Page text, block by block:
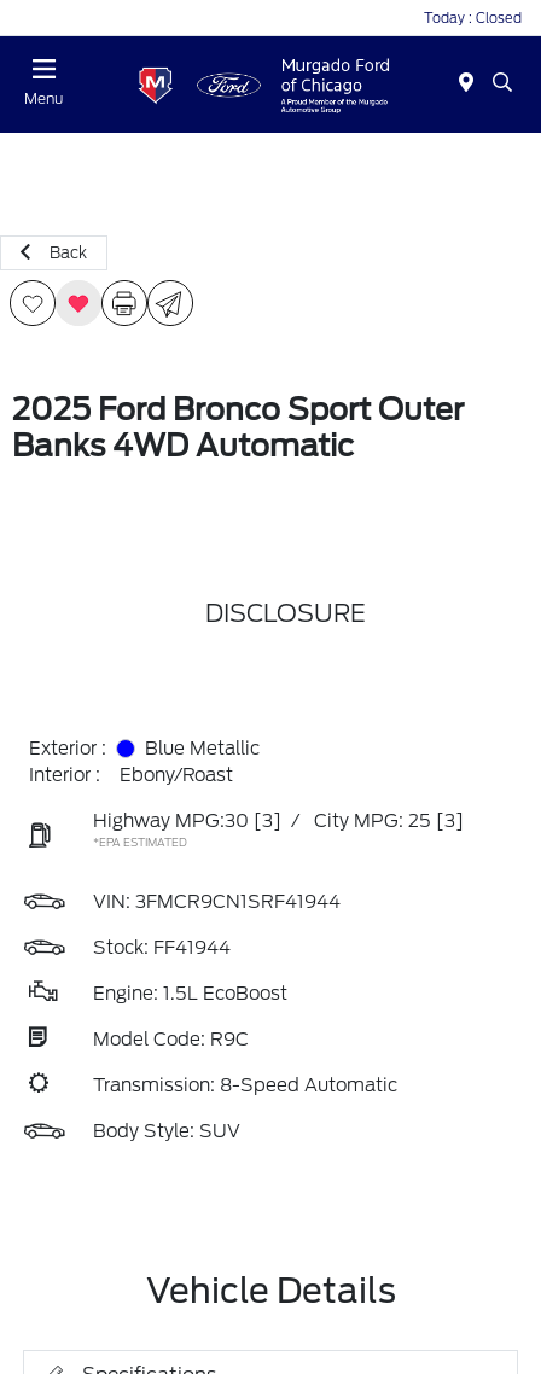
Today : Closed
Menu
Back
2025 Ford Bronco Sport Outer
Banks 4WD Automatic
DISCLOSURE
Exterior :
Blue Metallic
Interior :
Ebony/Roast
Highway MPG:30 [3] / City MPG: 25 [3]
*EPA ESTIMATED
VIN: 3FMCR9CN1SRF41944
Stock: FF41944
Engine: 1.5L EcoBoost
Model Code: R9C
Transmission: 8-Speed Automatic
Body Style: SUV
Vehicle Details